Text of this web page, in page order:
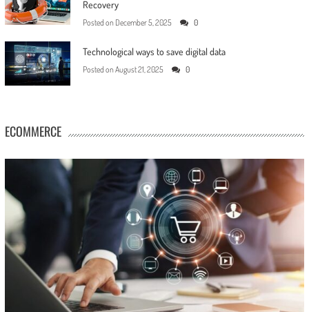
Recovery
Posted on December 5, 2025 0
Technological ways to save digital data
Posted on August 21, 2025 0
ECOMMERCE